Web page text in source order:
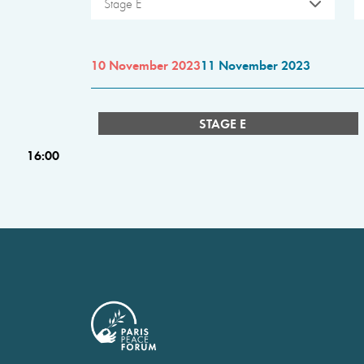
Stage E
10 November 202311 November 2023
STAGE E
16:00